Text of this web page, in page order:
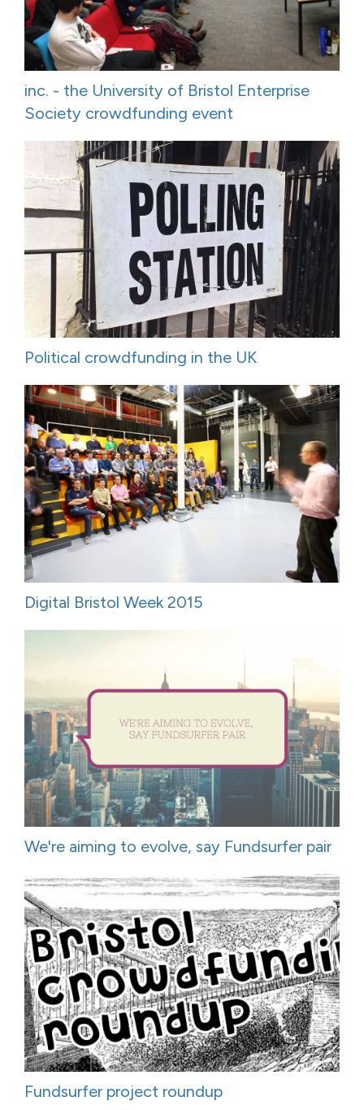
inc. - the University of Bristol Enterprise
Society crowdfunding event
Political crowdfunding in the UK
Digital Bristol Week 2015
We're aiming to evolve, say Fundsurfer pair
Fundsurfer project roundup